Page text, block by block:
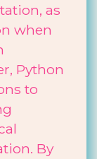
as
when
Python
to
By